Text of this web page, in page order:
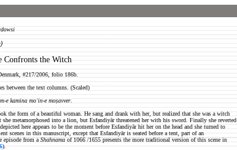
)
Confronts the Witch
#217/2006, folio 186b.
between the text columns. (Scaled)
e kamina moʿin-e moṣavver
the form of a beautiful woman. He sang and drank with her, but realized that she was a witch
metamorphosed into a lion, but Esfandiyār threatened her with his sword. Finally she reverted
here appears to be the moment before Esfandiyār hit her on the head and she turned to
scenes in this manuscript, except that Esfandiyār is seated before a tent, part of an
episode from a Shahnama of 1066 /1655 presents the more traditional version of this scene in
).